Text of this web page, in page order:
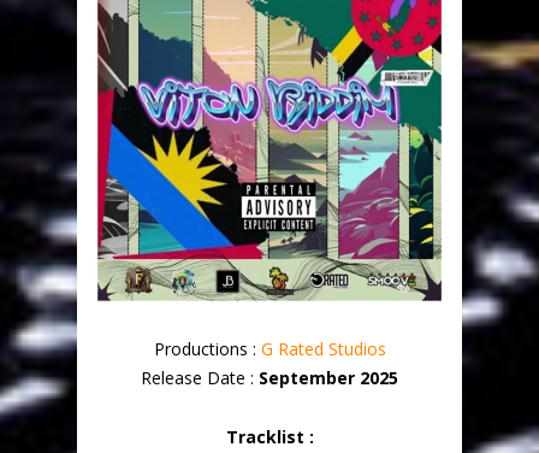
Productions : G Rated Studios
Release Date : September 2025
Tracklist :